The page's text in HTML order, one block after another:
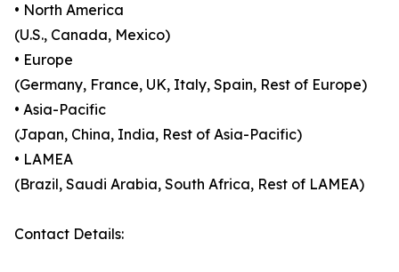
• North America
(U.S., Canada, Mexico)
• Europe
(Germany, France, UK, Italy, Spain, Rest of Europe)
• Asia-Pacific
(Japan, China, India, Rest of Asia-Pacific)
• LAMEA
(Brazil, Saudi Arabia, South Africa, Rest of LAMEA)
Contact Details: